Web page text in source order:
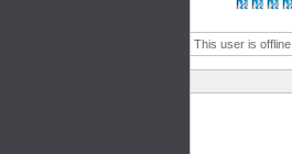
This user is offline